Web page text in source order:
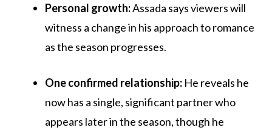
Personal growth:Assada says viewers will
witness a change in his approach to romance
as the season progresses.
One confirmed relationship: He reveals he
now has a single, significant partner who
appears later in the season, though he